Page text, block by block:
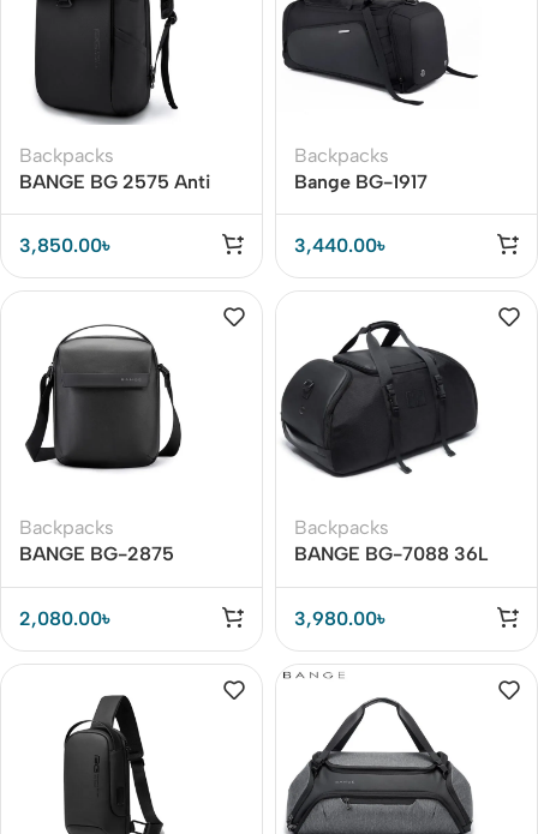
Backpacks
BANGE BG 2575 Anti
Theft Backpack
Waterproof Travel Bag
3,850.00৳
Backpacks
Bange BG-1917
Waterproof Oxford Cloth
Multifunctional Travel
Bag
3,440.00৳
Backpacks
BANGE BG-2875
Business Bag
2,080.00৳
Backpacks
BANGE BG-7088 36L
15.6inch Travel Storage
Bag
3,980.00৳